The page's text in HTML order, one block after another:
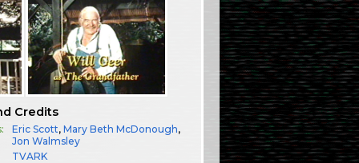
Credits
Eric Scott,Mary Beth McDonough,
Jon Walmsley
TVARK